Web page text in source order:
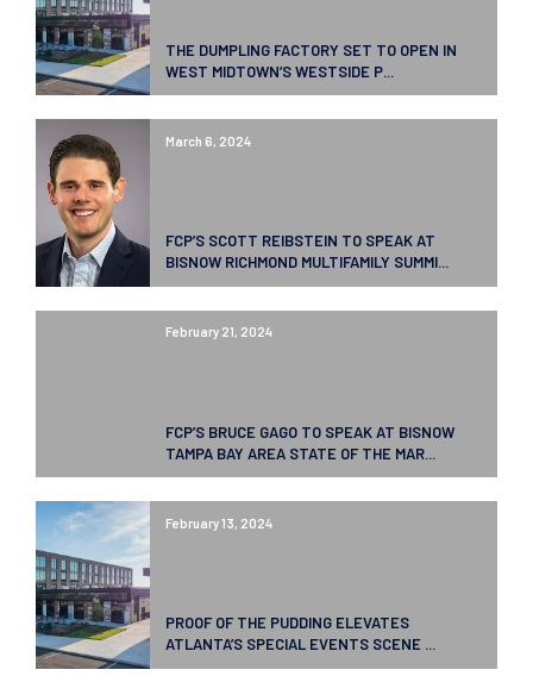
THE DUMPLING FACTORY SET TO OPEN IN
WEST MIDTOWN’S WESTSIDE P...
March 6, 2024
FCP’S SCOTT REIBSTEIN TO SPEAK AT
BISNOW RICHMOND MULTIFAMILY SUMMI...
February 21, 2024
FCP’S BRUCE GAGO TO SPEAK AT BISNOW
TAMPA BAY AREA STATE OF THE MAR...
February 13, 2024
PROOF OF THE PUDDING ELEVATES
ATLANTA’S SPECIAL EVENTS SCENE ...